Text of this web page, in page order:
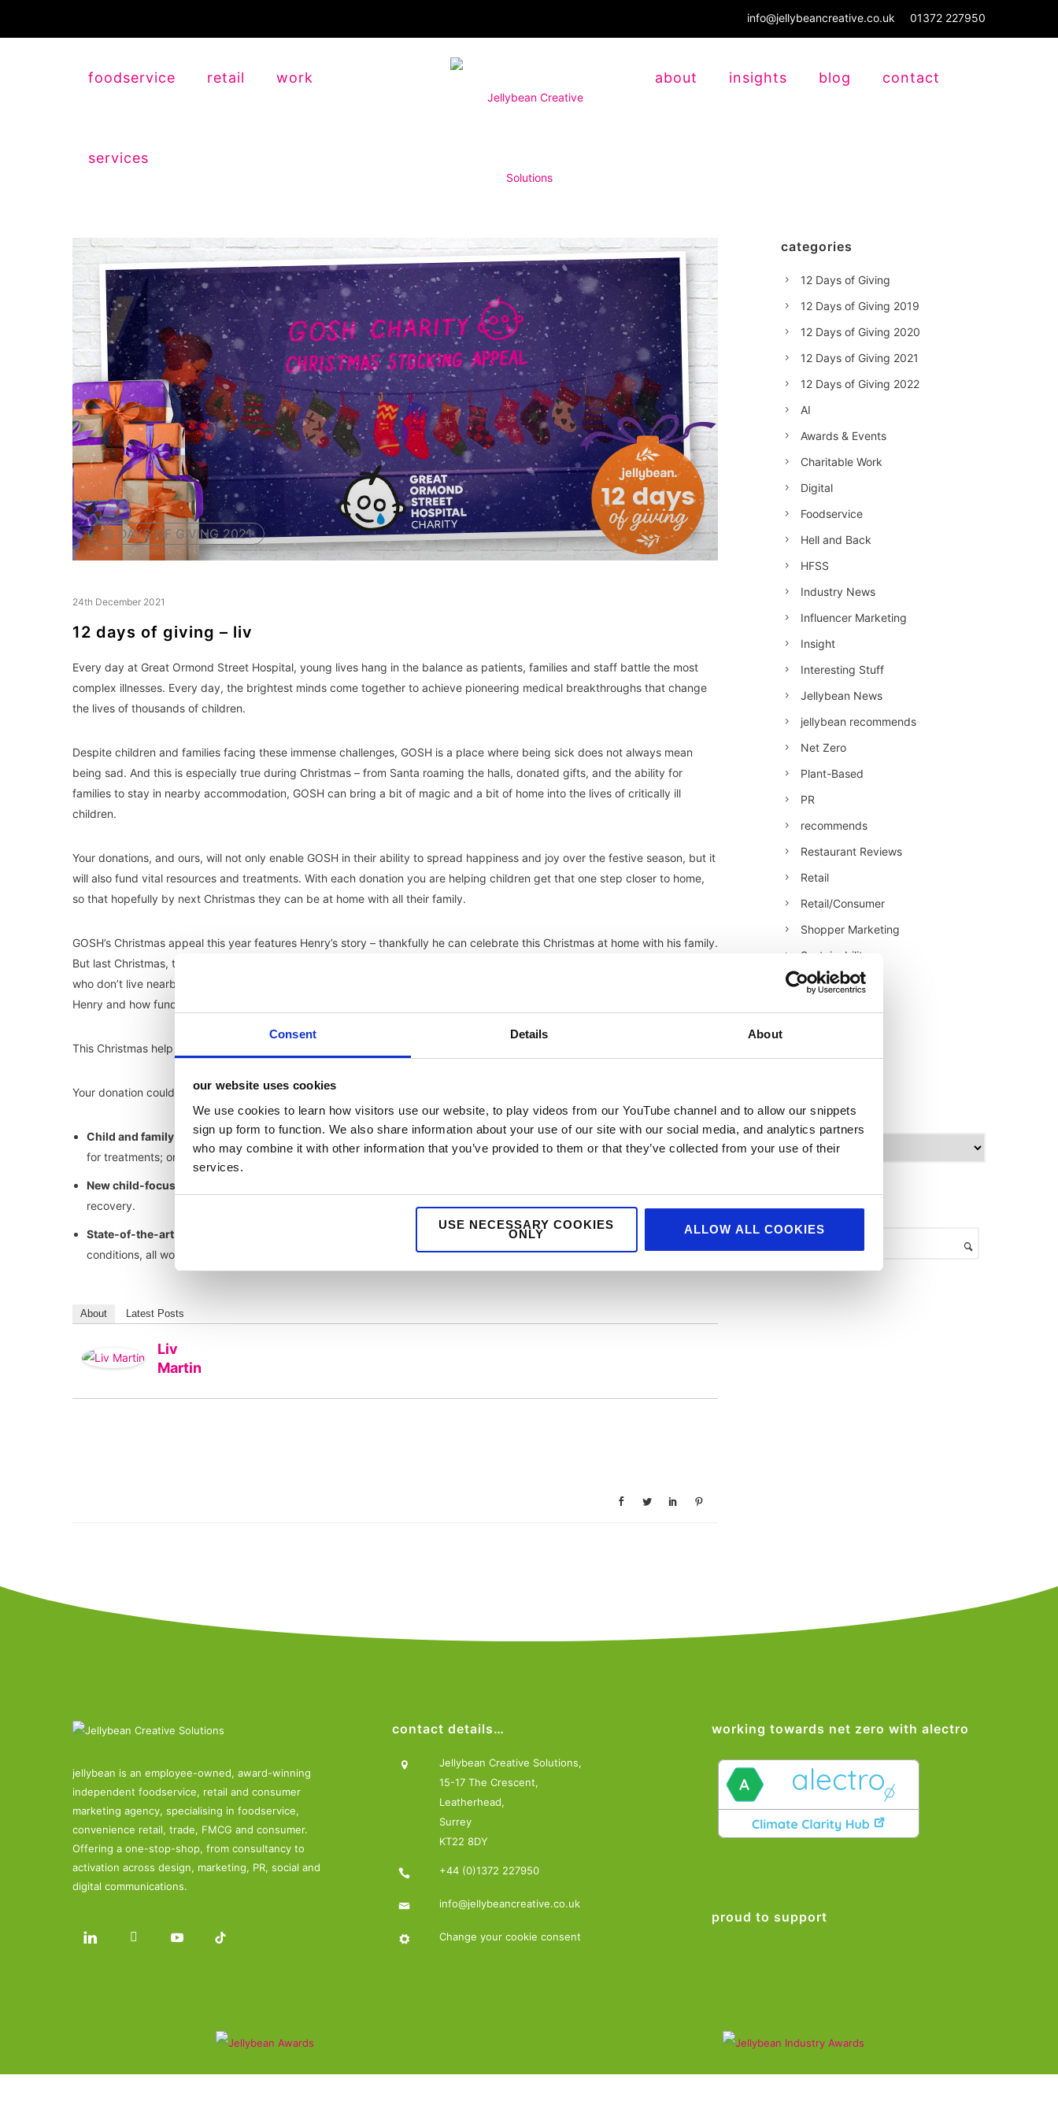
Consent Details About
our website uses cookies
We use cookies to learn how visitors use our website, to play videos from our YouTube channel and to allow our snippets
sign up form to function. We also share information about your use of our site with our social media, and analytics partners
who may combine it with other information that you’ve provided to them or that they’ve collected from your use of their
services.
USE NECESSARY COOKIES
ONLY ALLOW ALL COOKIES
info@jellybeancreative.co.uk 01372 227950
foodservice retail work
services
about insights blog contact
12 DAYS OF GIVING 2021
24th December 2021
12 days of giving – liv
Every day at Great Ormond Street Hospital, young lives hang in the balance as patients, families and staff battle the most
complex illnesses. Every day, the brightest minds come together to achieve pioneering medical breakthroughs that change
the lives of thousands of children.
Despite children and families facing these immense challenges, GOSH is a place where being sick does not always mean
being sad. And this is especially true during Christmas – from Santa roaming the halls, donated gifts, and the ability for
families to stay in nearby accommodation, GOSH can bring a bit of magic and a bit of home into the lives of critically ill
children.
Your donations, and ours, will not only enable GOSH in their ability to spread happiness and joy over the festive season, but it
will also fund vital resources and treatments. With each donation you are helping children get that one step closer to home,
so that hopefully by next Christmas they can be at home with all their family.
GOSH’s Christmas appeal this year features Henry’s story – thankfully he can celebrate this Christmas at home with his family.
But last Christmas, thanks to donations, Henry’s parents were able to stay in accommodation next to the hospital. For families
who don’t live nearby, this is a lifeline that allows families to be together during Christmas.
Henry and how funding can help.
This Christmas help GOSH get a child one step closer to home by
Your donation could help towards…
Child and family support servicessuch as the play team, who make the wards feel festive as they help children prepare
for treatments; or parent accommodation close to the hospital so parents can stay close by their children over Christmas.
New child-focused environments
recovery.
State-of-the-art medical technology and pioneering research
into kinder treatments and cures for rare and complex
conditions, all working towards getting children home to their families.
About Latest Posts
Liv
Martin
categories
12 Days of Giving
12 Days of Giving 2019
12 Days of Giving 2020
12 Days of Giving 2021
12 Days of Giving 2022
AI
Awards & Events
Charitable Work
Digital
Foodservice
Hell and Back
HFSS
Industry News
Influencer Marketing
Insight
Interesting Stuff
Jellybean News
jellybean recommends
Net Zero
Plant-Based
PR
recommends
Restaurant Reviews
Retail
Retail/Consumer
Shopper Marketing
Sustainability
Technology
World Food
archives
h
i
v
jellybean is an employee-owned, award-winning
independent foodservice, retail and consumer
marketing agency, specialising in foodservice,
convenience retail, trade, FMCG and consumer.
Offering a one-stop-shop, from consultancy to
activation across design, marketing, PR, social and
digital communications.
contact details…
Jellybean Creative Solutions,
15-17 The Crescent,
Leatherhead,
Surrey
KT22 8DY
+44 (0)1372 227950
info@jellybeancreative.co.uk
Change your cookie consent
working towards net zero with alectro
proud to support